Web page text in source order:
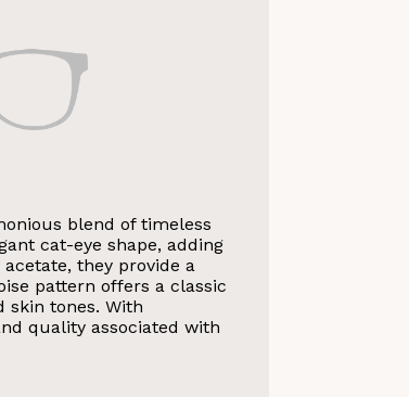
blend of timeless
cat-eye shape, adding
they provide a
pattern offers a classic
skin tones. With
quality associated with
first